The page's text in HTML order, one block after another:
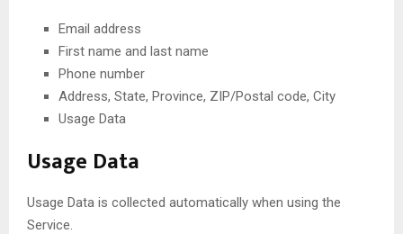
Email address
First name and last name
Phone number
Address, State, Province, ZIP/Postal code, City
Usage Data
Usage Data
Usage Data is collected automatically when using the
Service.